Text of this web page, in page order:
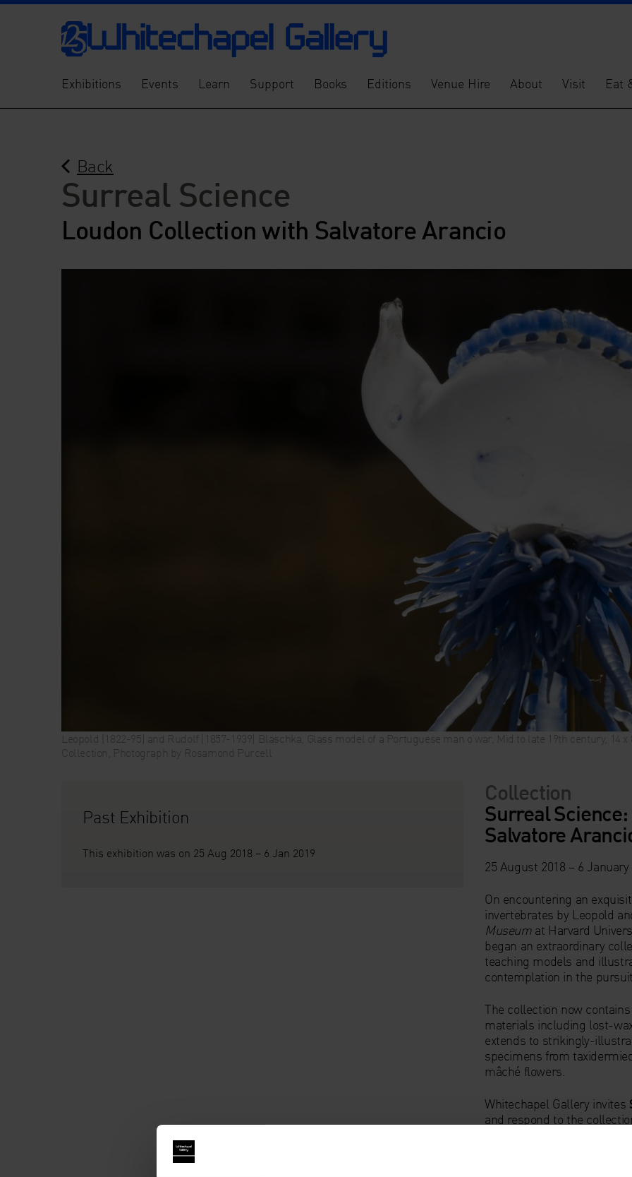
Exhibitions Events Learn Support Books Editions Venue Hire About Visit Eat
Back
Surreal Science
Loudon Collection with Salvatore Arancio
Leopold (1822-95) and Rudolf (1857-1939) Blaschka, Glass model of a Portuguese man o’war, Mid to late 19th century, 14
Collection, Photograph by Rosamond Purcell
Past Exhibition
This exhibition was on 25 Aug 2018 – 6 Jan 2019
Collection
Surreal
Salvatore
25 August 2018 – 6 January
On encountering an
invertebrates by Leopold
Museumat Harvard
began an extraordinary
teaching models and
contemplation in the
The collection now
materials including lost-
extends to strikingly-
specimens from
mâché flowers.
Whitechapel Gallery invites
and respond to the
dialogue with the artist’s
prints and ceramics that
has devised a surreal